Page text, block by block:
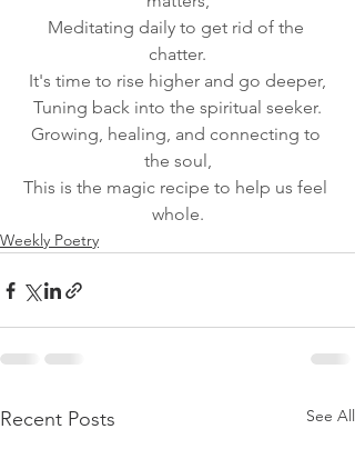
Meditating daily to get rid of the
chatter.
It's time to rise higher and go deeper,
Tuning back into the spiritual seeker.
Growing, healing, and connecting to
the soul,
This is the magic recipe to help us feel
whole.
Weekly Poetry
Recent Posts See All